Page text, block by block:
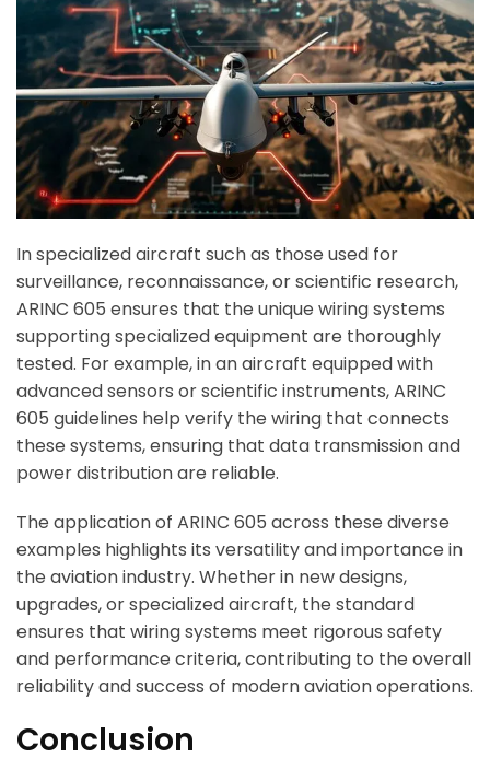
In specialized aircraft such as those used for
surveillance, reconnaissance, or scientific research,
ARINC 605 ensures that the unique wiring systems
supporting specialized equipment are thoroughly
tested. For example, in an aircraft equipped with
advanced sensors or scientific instruments, ARINC
605 guidelines help verify the wiring that connects
these systems, ensuring that data transmission and
power distribution are reliable.
The application of ARINC 605 across these diverse
examples highlights its versatility and importance in
the aviation industry. Whether in new designs,
upgrades, or specialized aircraft, the standard
ensures that wiring systems meet rigorous safety
and performance criteria, contributing to the overall
reliability and success of modern aviation operations.
Conclusion